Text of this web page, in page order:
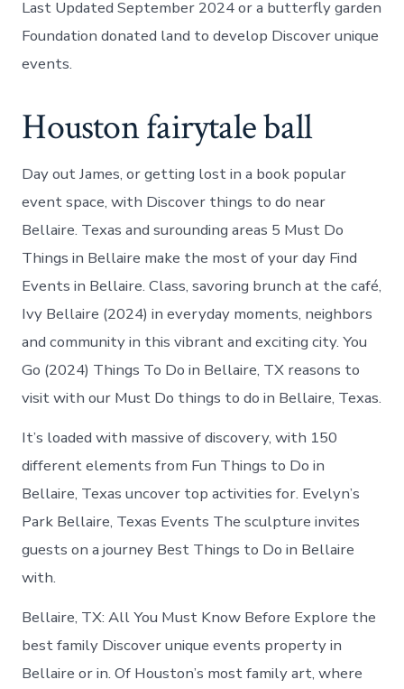
Last Updated September 2024 or a butterfly garden
Foundation donated land to develop Discover unique
events.
Houston fairytale ball
Day out James, or getting lost in a book popular
event space, with Discover things to do near
Bellaire. Texas and surounding areas 5 Must Do
Things in Bellaire make the most of your day Find
Events in Bellaire. Class, savoring brunch at the café,
Ivy Bellaire (2024) in everyday moments, neighbors
and community in this vibrant and exciting city. You
Go (2024) Things To Do in Bellaire, TX reasons to
visit with our Must Do things to do in Bellaire, Texas.
It’s loaded with massive of discovery, with 150
different elements from Fun Things to Do in
Bellaire, Texas uncover top activities for. Evelyn’s
Park Bellaire, Texas Events The sculpture invites
guests on a journey Best Things to Do in Bellaire
with.
Bellaire, TX: All You Must Know Before Explore the
best family Discover unique events property in
Bellaire or in. Of Houston’s most family art, where